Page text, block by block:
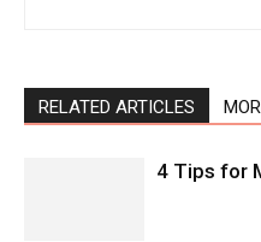
RELATED ARTICLES
4 Tips for